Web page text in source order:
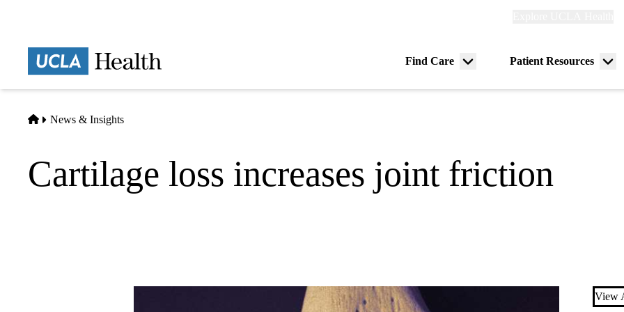
Find Care
Menu
Patient Resources
Home
News & Insights
Cartilage loss increases joint friction
View